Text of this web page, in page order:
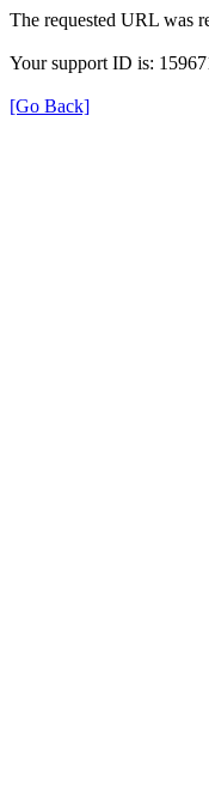
The requested URL was
Your support ID is:
[Go Back]